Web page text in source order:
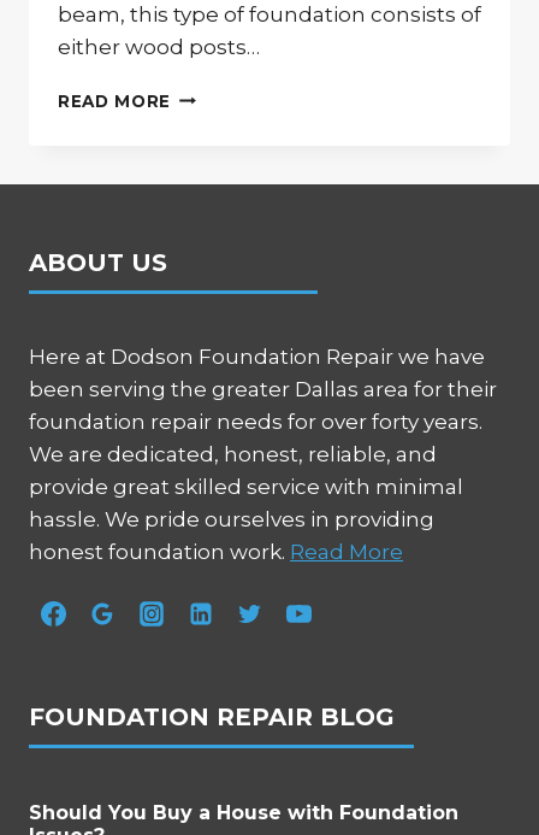
beam, this type of foundation consists of
either wood posts…
READ MORE THE
ABOUT US
Here at Dodson Foundation Repair we have
been serving the greater Dallas area for their
foundation repair needs for over forty years.
We are dedicated, honest, reliable, and
provide great skilled service with minimal
hassle. We pride ourselves in providing
honest foundation work. Read More
FOUNDATION REPAIR BLOG
Should You Buy a House with Foundation